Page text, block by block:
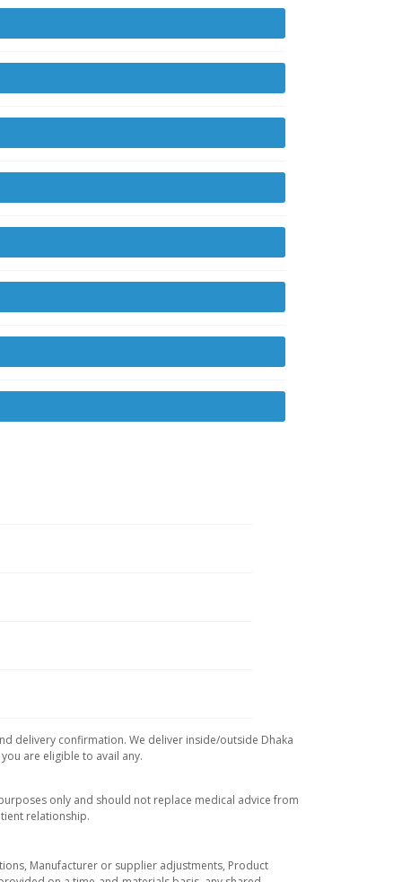
delivery confirmation. We deliver inside/outside Dhaka
are eligible to avail any.
only and should not replace medical advice from
relationship.
Manufacturer or supplier adjustments, Product